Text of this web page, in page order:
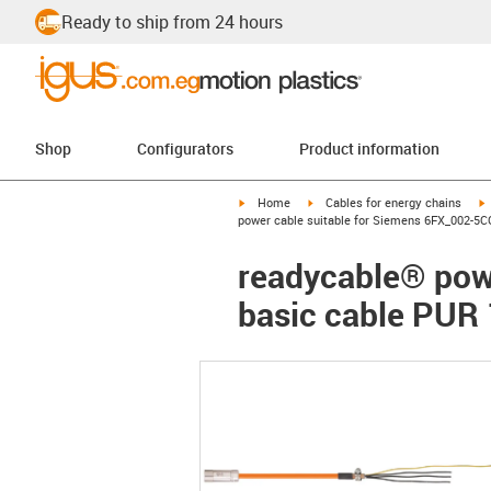
Ready to ship from 24 hours
Shop Configurators Product information
igus-icon-arrow-right
Home igus-icon-arrow-right
Cables for energy chains
power cable suitable for Siemens 6FX_002-
readycable®
basic cable PUR